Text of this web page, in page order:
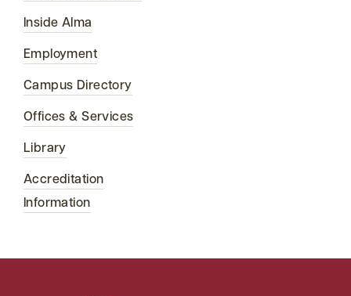
Inside Alma
Employment
Campus Directory
Offices & Services
Library
Accreditation
Information